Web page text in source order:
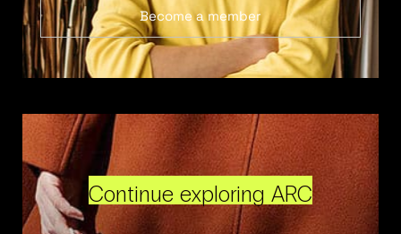
Become a member
Continue exploring ARC